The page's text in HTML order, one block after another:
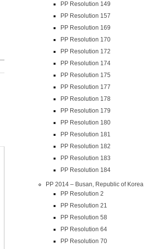
PP Resolution 149
PP Resolution 157
PP Resolution 169
PP Resolution 170
PP Resolution 172
PP Resolution 174
PP Resolution 175
PP Resolution 177
PP Resolution 178
PP Resolution 179
PP Resolution 180
PP Resolution 181
PP Resolution 182
PP Resolution 183
PP Resolution 184
PP 2014 – Busan, Republic of Korea
PP Resolution 2
PP Resolution 21
PP Resolution 58
PP Resolution 64
PP Resolution 70